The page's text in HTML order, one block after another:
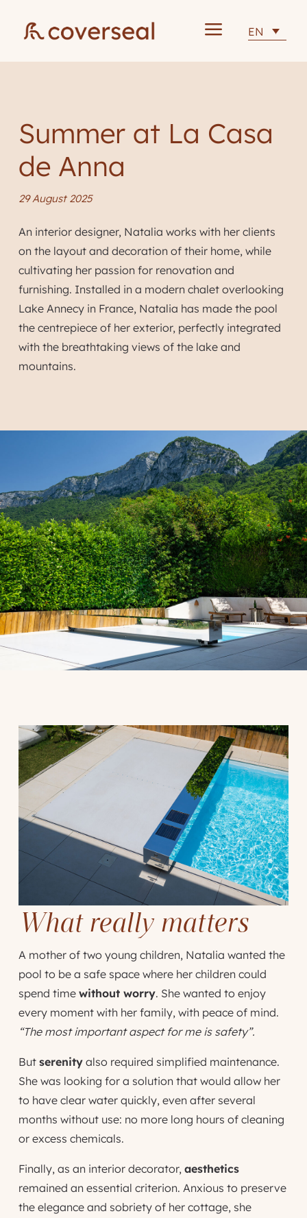
a EN
Summer at La Casa
de Anna
29 August 2025
An interior designer, Natalia works with her clients
on the layout and decoration of their home, while
cultivating her passion for renovation and
furnishing. Installed in a modern chalet overlooking
Lake Annecy in France, Natalia has made the pool
the centrepiece of her exterior, perfectly integrated
with the breathtaking views of the lake and
mountains.
What really matters
A mother of two young children, Natalia wanted the
pool to be a safe space where her children could
spend time without worry. She wanted to enjoy
every moment with her family, with peace of mind.
“The most important aspect for me is safety”.
But serenityalso required simplified maintenance.
She was looking for a solution that would allow her
to have clear water quickly, even after several
months without use: no more long hours of cleaning
or excess chemicals.
Finally, as an interior decorator, aesthetics
remained an essential criterion. Anxious to preserve
the elegance and sobriety of her cottage, she